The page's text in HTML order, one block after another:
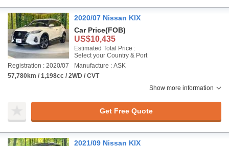
2020/07 Nissan KIX
Car Price(FOB)
US$10,435
Estimated Total Price :
Select your Country & Port
Registration : 2020/07
Manufacture : ASK
57,780km / 1,198cc / 2WD / CVT
Show more information
Get Free Quote
2021/09 Nissan KIX